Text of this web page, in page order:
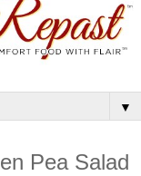
▼
Pea Salad